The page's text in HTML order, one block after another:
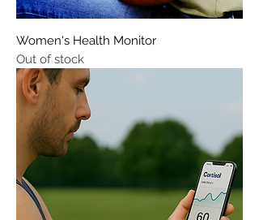
Women's Health Monitor
Out of stock